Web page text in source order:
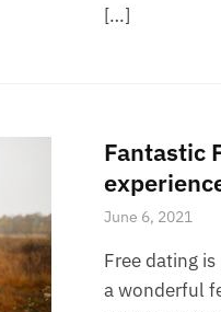
[…]
Fantastic
June 6, 2021
Free dating
a wonderful